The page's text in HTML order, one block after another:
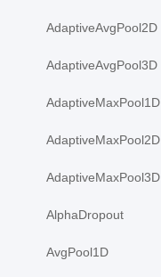
AdaptiveAvgPool2D
AdaptiveAvgPool3D
AdaptiveMaxPool1D
AdaptiveMaxPool2D
AdaptiveMaxPool3D
AlphaDropout
AvgPool1D